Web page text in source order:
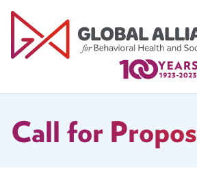
Skip
content
Call for